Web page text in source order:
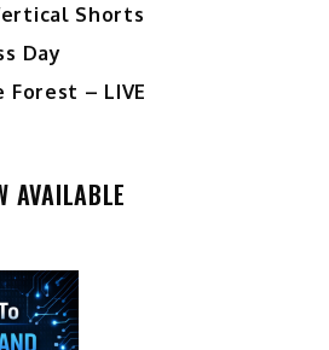
Shorts
Day
Forest – LIVE
AVAILABLE